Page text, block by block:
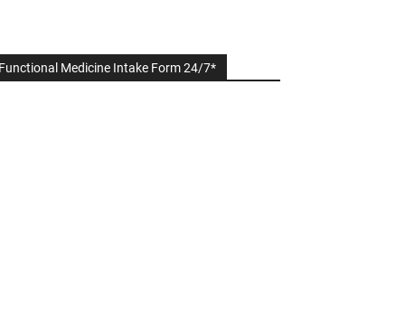
Functional Medicine Intake Form 24/7*